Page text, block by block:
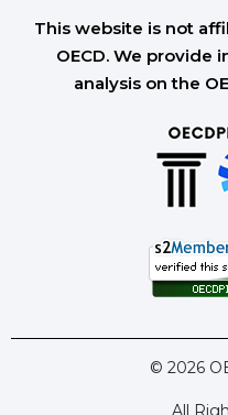
This website is not
OECD. We provide
analysis on the
© 2026